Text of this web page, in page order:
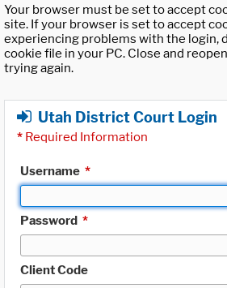
Your browser must be set to accept
site. If your browser is set to accept
experiencing problems with the login,
cookie file in your PC. Close and
trying again.
Utah District Court Login
* Required Information
Username *
Password *
Client Code